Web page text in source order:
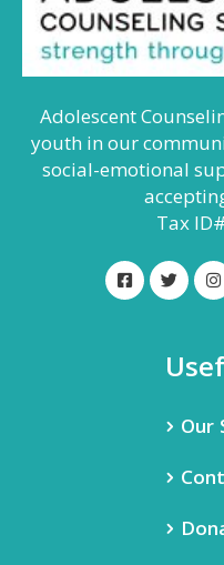
Adolescent
youth in our
social-emotional
Tax
Our